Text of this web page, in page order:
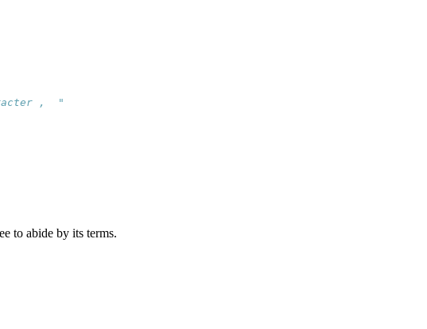
,  "
to abide by its terms.